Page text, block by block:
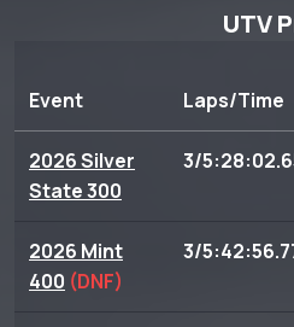
UTV
Event Laps/Time
2026 Silver
State 300
3/
2026 Mint
400 (DNF)
3/